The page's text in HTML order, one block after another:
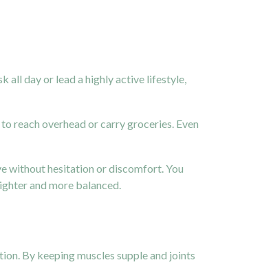
all day or lead a highly active lifestyle,
reach overhead or carry groceries. Even
without hesitation or discomfort. You
and more balanced.
By keeping muscles supple and joints